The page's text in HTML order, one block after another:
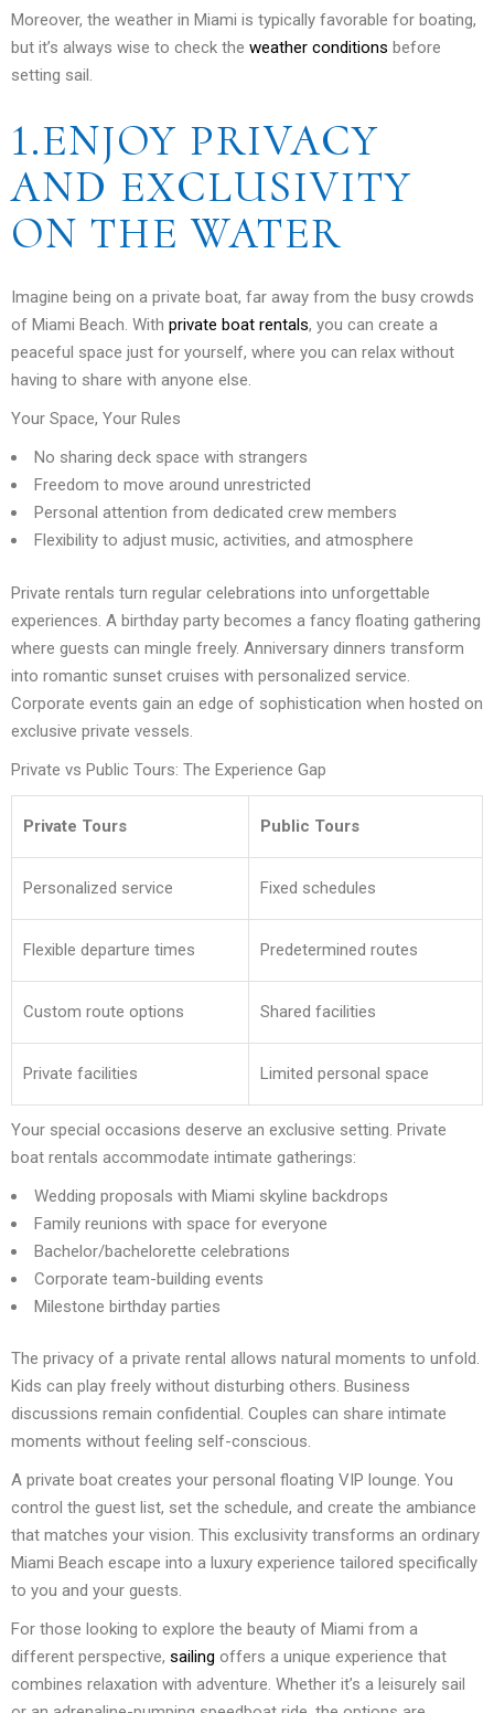
Moreover, the weather in Miami is typically favorable for boating,
but it’s always wise to check the weather conditions before
setting sail.
1.ENJOY PRIVACY
AND EXCLUSIVITY
ON THE WATER
Imagine being on a private boat, far away from the busy crowds
of Miami Beach. With private boat rentals, you can create a
peaceful space just for yourself, where you can relax without
having to share with anyone else.
Your Space, Your Rules
No sharing deck space with strangers
Freedom to move around unrestricted
Personal attention from dedicated crew members
Flexibility to adjust music, activities, and atmosphere
Private rentals turn regular celebrations into unforgettable
experiences. A birthday party becomes a fancy floating gathering
where guests can mingle freely. Anniversary dinners transform
into romantic sunset cruises with personalized service.
Corporate events gain an edge of sophistication when hosted on
exclusive private vessels.
Private vs Public Tours: The Experience Gap
Private Tours Public Tours
Personalized service Fixed schedules
Flexible departure times Predetermined routes
Custom route options Shared facilities
Private facilities Limited personal space
Your special occasions deserve an exclusive setting. Private
boat rentals accommodate intimate gatherings:
Wedding proposals with Miami skyline backdrops
Family reunions with space for everyone
Bachelor/bachelorette celebrations
Corporate team-building events
Milestone birthday parties
The privacy of a private rental allows natural moments to unfold.
Kids can play freely without disturbing others. Business
discussions remain confidential. Couples can share intimate
moments without feeling self-conscious.
A private boat creates your personal floating VIP lounge. You
control the guest list, set the schedule, and create the ambiance
that matches your vision. This exclusivity transforms an ordinary
Miami Beach escape into a luxury experience tailored specifically
to you and your guests.
For those looking to explore the beauty of Miami from a
different perspective, sailing offers a unique experience that
combines relaxation with adventure. Whether it’s a leisurely sail